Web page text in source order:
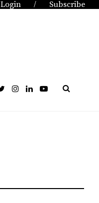
Login / Subscribe